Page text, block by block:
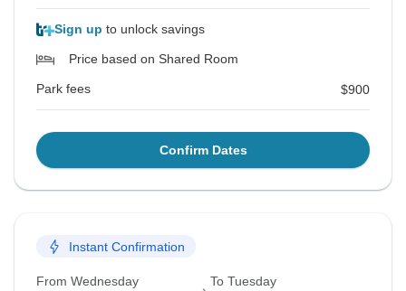
Sign up to unlock savings
Price based on Shared Room
Park fees $900
Confirm Dates
Instant Confirmation
From Wednesday To Tuesday